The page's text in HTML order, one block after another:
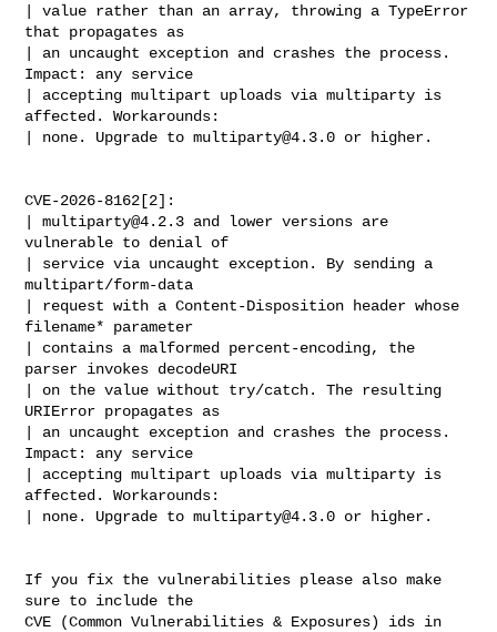
| value rather than an array, throwing a TypeError
that propagates as
| an uncaught exception and crashes the process.
Impact: any service
| accepting multipart uploads via multiparty is
affected. Workarounds:
| none. Upgrade to multiparty@4.3.0 or higher.
CVE-2026-8162[2]:
| multiparty@4.2.3 and lower versions are
vulnerable to denial of
| service via uncaught exception. By sending a
multipart/form-data
| request with a Content-Disposition header whose
filename* parameter
| contains a malformed percent-encoding, the
parser invokes decodeURI
| on the value without try/catch. The resulting
URIError propagates as
| an uncaught exception and crashes the process.
Impact: any service
| accepting multipart uploads via multiparty is
affected. Workarounds:
| none. Upgrade to multiparty@4.3.0 or higher.
If you fix the vulnerabilities please also make
sure to include the
CVE (Common Vulnerabilities & Exposures) ids in